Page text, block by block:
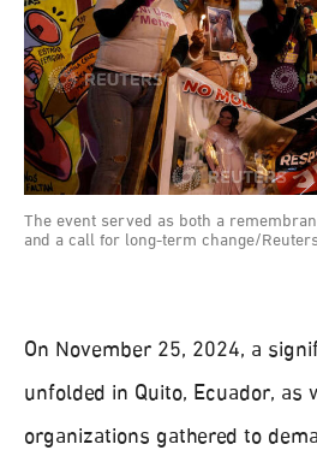
The event served as both a
and a call for long-term change/
On November 25, 2024, a
unfolded in Quito, Ecuador,
organizations gathered to